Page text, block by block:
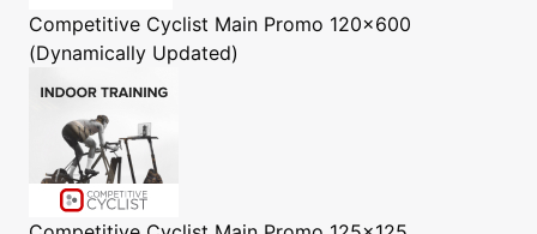
Competitive Cyclist Main Promo 120x600
(Dynamically Updated)